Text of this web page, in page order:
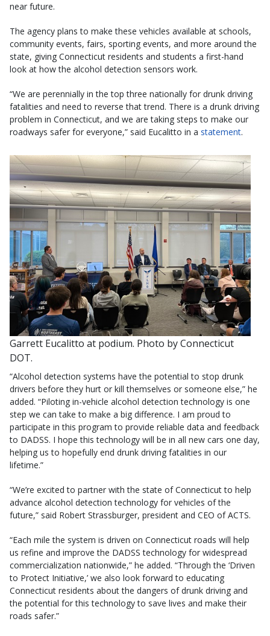
near future.
The agency plans to make these vehicles available at schools,
community events, fairs, sporting events, and more around the
state, giving Connecticut residents and students a first-hand
look at how the alcohol detection sensors work.
“We are perennially in the top three nationally for drunk driving
fatalities and need to reverse that trend. There is a drunk driving
problem in Connecticut, and we are taking steps to make our
roadways safer for everyone,” said Eucalitto in a statement.
Garrett Eucalitto at podium. Photo by Connecticut
DOT.
“Alcohol detection systems have the potential to stop drunk
drivers before they hurt or kill themselves or someone else,” he
added. “Piloting in-vehicle alcohol detection technology is one
step we can take to make a big difference. I am proud to
participate in this program to provide reliable data and feedback
to DADSS. I hope this technology will be in all new cars one day,
helping us to hopefully end drunk driving fatalities in our
lifetime.”
“We’re excited to partner with the state of Connecticut to help
advance alcohol detection technology for vehicles of the
future,” said Robert Strassburger, president and CEO of ACTS.
“Each mile the system is driven on Connecticut roads will help
us refine and improve the DADSS technology for widespread
commercialization nationwide,” he added. “Through the ‘Driven
to Protect Initiative,’ we also look forward to educating
Connecticut residents about the dangers of drunk driving and
the potential for this technology to save lives and make their
roads safer.”